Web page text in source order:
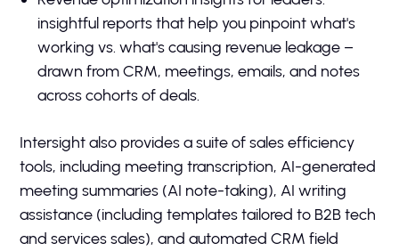
insightful reports that help you pinpoint what's
working vs. what's causing revenue leakage –
drawn from CRM, meetings, emails, and notes
across cohorts of deals.
Intersight also provides a suite of sales efficiency
tools, including meeting transcription, AI-generated
meeting summaries (AI note-taking), AI writing
assistance (including templates tailored to B2B tech
and services sales), and automated CRM field